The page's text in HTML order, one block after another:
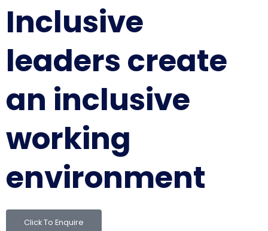
Inclusive
leaders create
an inclusive
working
environment
Click To Enquire